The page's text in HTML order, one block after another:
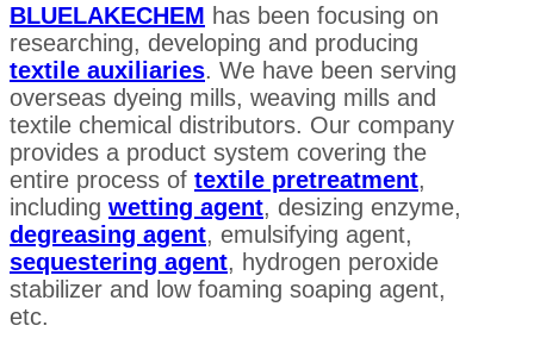
BLUELAKECHEM has been focusing on
researching, developing and producing
textile auxiliaries. We have been serving
overseas dyeing mills, weaving mills and
textile chemical distributors. Our company
provides a product system covering the
entire process of textile pretreatment,
including wetting agent, desizing enzyme,
degreasing agent, emulsifying agent,
sequestering agent, hydrogen peroxide
stabilizer and low foaming soaping agent,
etc.